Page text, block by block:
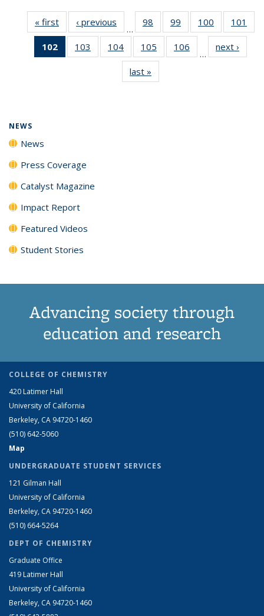
« first News‹ previous
…
98
135
News
99
135
News
100
135
News
101
102
of 135
News
103
135
104
135
News
105
135
106
135
…
next ›
last »
NEWS
News
Press Coverage
Catalyst Magazine
Impact Report
Featured Videos
Student Stories
Advancing society through
education and research
COLLEGE OF CHEMISTRY
420 Latimer Hall
University of California
Berkeley, CA 94720-1460
(510) 642-5060
Map
UNDERGRADUATE STUDENT SERVICES
121 Gilman Hall
University of California
Berkeley, CA 94720-1460
(510) 664-5264
DEPT OF CHEMISTRY
Graduate Office
419 Latimer Hall
University of California
Berkeley, CA 94720-1460